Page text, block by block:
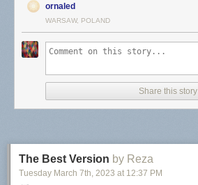
ornaled
WARSAW, POLAND
Share this story
The Best Version by Reza
Tuesday March 7th , 2023 at 12:37 PM